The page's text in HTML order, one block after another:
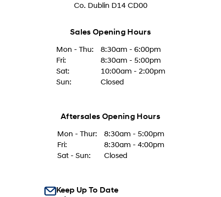
Co. Dublin D14 CD00
Sales Opening Hours
Mon - Thu:
8:30am - 6:00pm
Fri:
8:30am - 5:00pm
Sat:
10:00am - 2:00pm
Sun:
Closed
Aftersales Opening Hours
Mon - Thur:
8:30am - 5:00pm
Fri:
8:30am - 4:00pm
Sat - Sun:
Closed
Keep Up To Date